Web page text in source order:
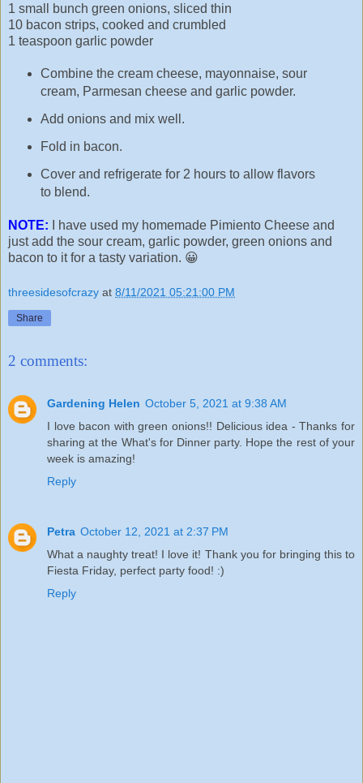
1 small bunch green onions, sliced thin
10 bacon strips, cooked and crumbled
1 teaspoon garlic powder
Combine the cream cheese, mayonnaise, sour
cream, Parmesan cheese and garlic powder.
Add onions and mix well.
Fold in bacon.
Cover and refrigerate for 2 hours to allow flavors
to blend.
NOTE: I have used my homemade Pimiento Cheese and
just add the sour cream, garlic powder, green onions and
bacon to it for a tasty variation. 😀
threesidesofcrazy at 8/11/2021 05:21:00 PM
Share
2 comments:
Gardening Helen October 5, 2021 at 9:38 AM
I love bacon with green onions!! Delicious idea - Thanks for
sharing at the What's for Dinner party. Hope the rest of your
week is amazing!
Reply
Petra October 12, 2021 at 2:37 PM
What a naughty treat! I love it! Thank you for bringing this to
Fiesta Friday, perfect party food! :)
Reply